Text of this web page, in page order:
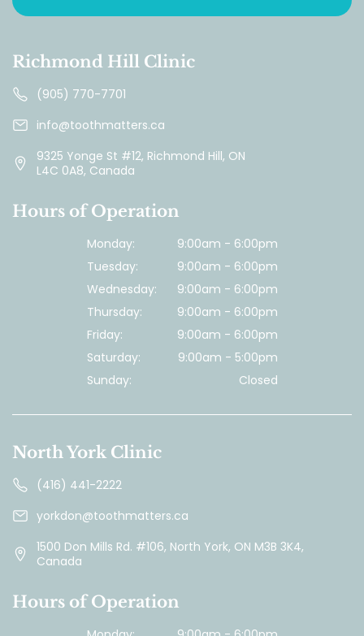
Richmond Hill Clinic
(905) 770-7701
info@toothmatters.ca
9325 Yonge St #12, Richmond Hill, ON
L4C 0A8, Canada
Hours of Operation
Monday:
9:00am - 6:00pm
Tuesday:
9:00am - 6:00pm
Wednesday:
9:00am - 6:00pm
Thursday:
9:00am - 6:00pm
Friday:
9:00am - 6:00pm
Saturday:
9:00am - 5:00pm
Sunday:
Closed
North York Clinic
(416) 441-2222
yorkdon@toothmatters.ca
1500 Don Mills Rd. #106, North York, ON M3B 3K4,
Canada
Hours of Operation